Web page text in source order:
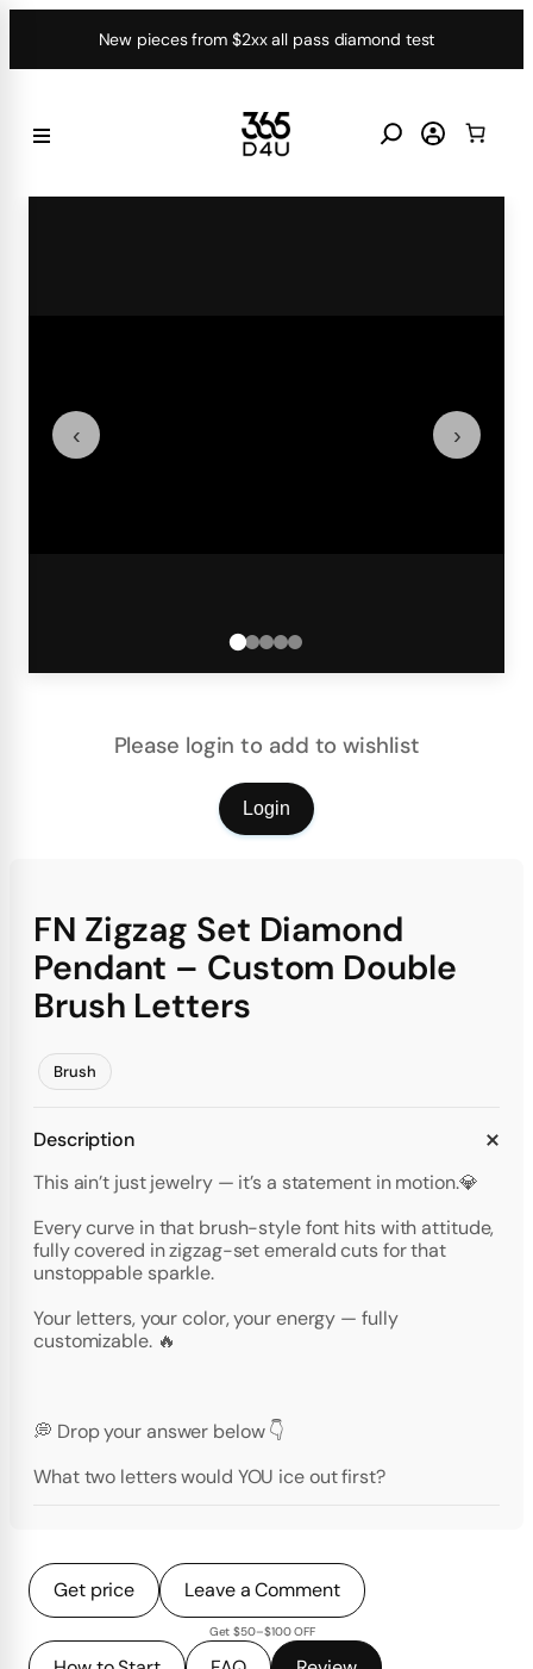
New pieces from $2xx all pass diamond test
‹ ›
Please login to add to wishlist
Login
FN Zigzag Set Diamond
Pendant – Custom Double
Brush Letters
Brush
Description
This ain’t just jewelry — it’s a statement in motion.💎
Every curve in that brush-style font hits with attitude,
fully covered in zigzag-set emerald cuts for that
unstoppable sparkle.
Your letters, your color, your energy — fully
customizable. 🔥
💭 Drop your answer below 👇
What two letters would YOU ice out first?
Get price Leave a Comment
Get $50–$100 OFF